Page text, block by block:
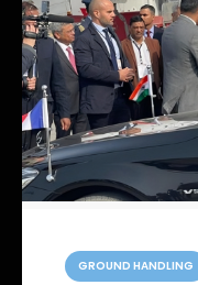
C
a
GROUND HANDLING